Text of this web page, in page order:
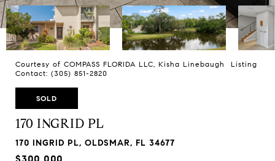
Courtesy of COMPASS FLORIDA LLC, Kisha Linebaugh Listing
Contact: (305) 851-2820
SOLD
170 INGRID PL
170 INGRID PL, OLDSMAR, FL 34677